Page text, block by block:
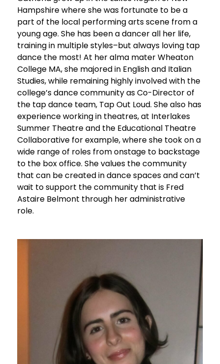
Hampshire where she was fortunate to be a
part of the local performing arts scene from a
young age. She has been a dancer all her life,
training in multiple styles–but always loving tap
dance the most! At her alma mater Wheaton
College MA, she majored in English and Italian
Studies, while remaining highly involved with the
college’s dance community as Co-Director of
the tap dance team, Tap Out Loud. She also has
experience working in theatres, at Interlakes
Summer Theatre and the Educational Theatre
Collaborative for example, where she took on a
wide range of roles from onstage to backstage
to the box office. She values the community
that can be created in dance spaces and can’t
wait to support the community that is Fred
Astaire Belmont through her administrative
role.